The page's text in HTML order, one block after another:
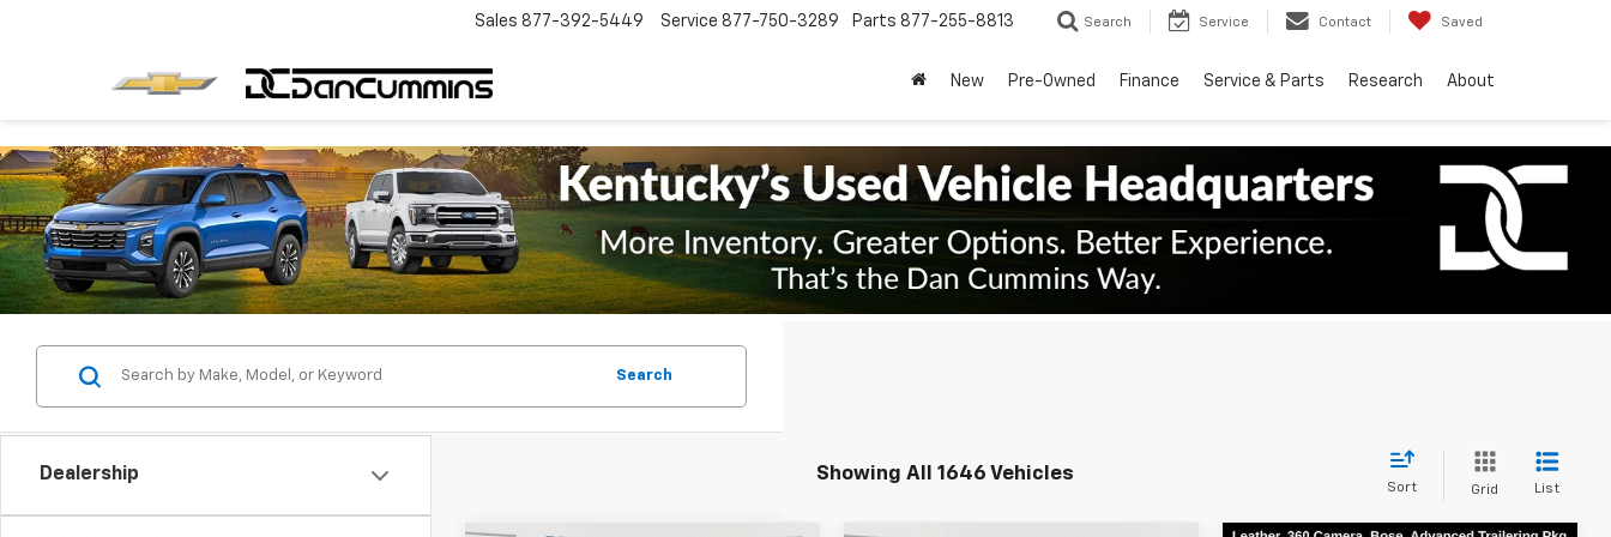
Sales 877-392-5449 Service 877-750-3289 Parts 877-255-8813 Search Service Contact Saved
New Pre-Owned Finance Service & Parts Research About
Dealership
Search
Showing All 1646 Vehicles
Sort Grid List